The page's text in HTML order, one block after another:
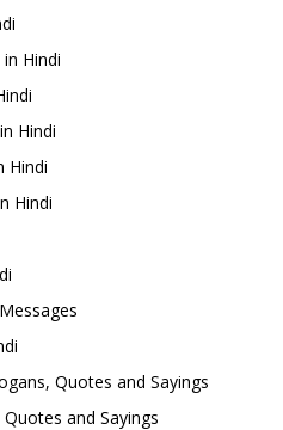
Hindi
Hindi
Hindi
Hindi
Quotes and Sayings
Quotes and Sayings